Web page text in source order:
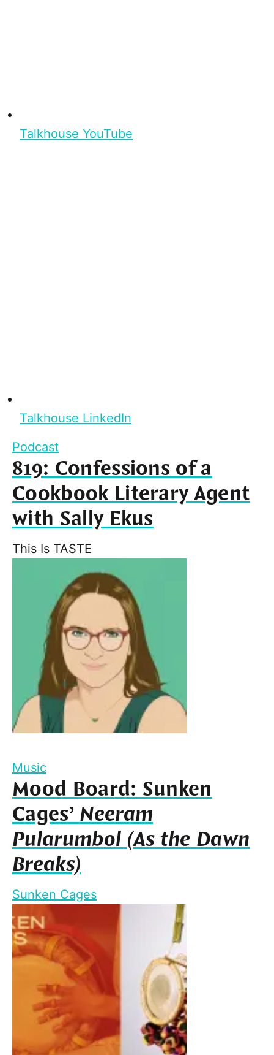
Talkhouse YouTube
Talkhouse LinkedIn
Podcast
819: Confessions of a
Cookbook Literary Agent
with Sally Ekus
This Is TASTE
Music
Mood Board: Sunken
Cages’Neeram
Pularumbol (As the Dawn
Breaks)
Sunken Cages